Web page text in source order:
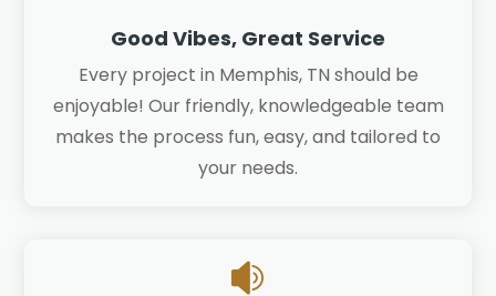
Good Vibes, Great Service
Every project in Memphis, TN should be
enjoyable! Our friendly, knowledgeable team
makes the process fun, easy, and tailored to
your needs.
